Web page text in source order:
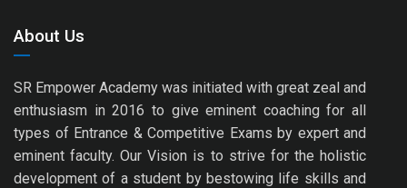
About Us
SR Empower Academy was initiated with great zeal and
enthusiasm in 2016 to give eminent coaching for all
types of Entrance & Competitive Exams by expert and
eminent faculty. Our Vision is to strive for the holistic
development of a student by bestowing life skills and